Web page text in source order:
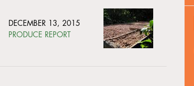
DECEMBER 13, 2015
PRODUCE REPORT